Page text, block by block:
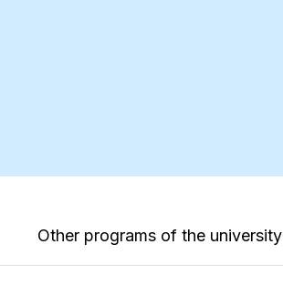
Other programs of the university